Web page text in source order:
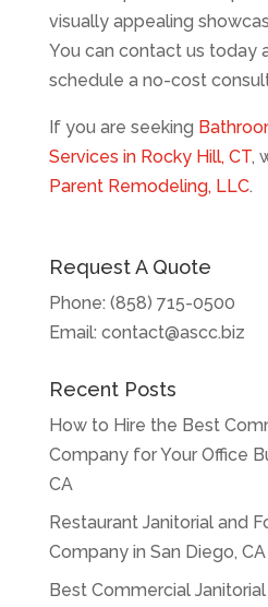
visually appealing
You can contact us today
schedule a no-cost
If you are seeking
Services in Rocky Hill, CT,
Parent Remodeling, LLC.
Request A Quote
Phone: (858) 715-0500
Email: contact@ascc.biz
Recent Posts
How to Hire the Best
Company for Your Office
CA
Restaurant Janitorial and
Company in San Diego, CA
Best Commercial